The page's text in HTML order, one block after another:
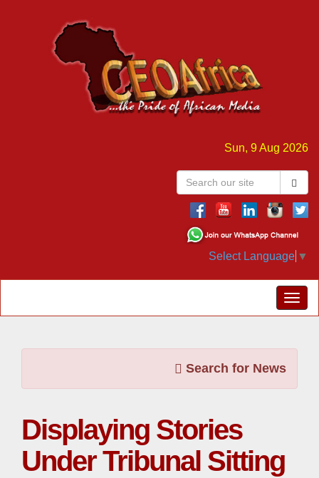
Sun, 9 Aug 2026
Select Language ▼
Search for News
Displaying Stories
Under Tribunal Sitting